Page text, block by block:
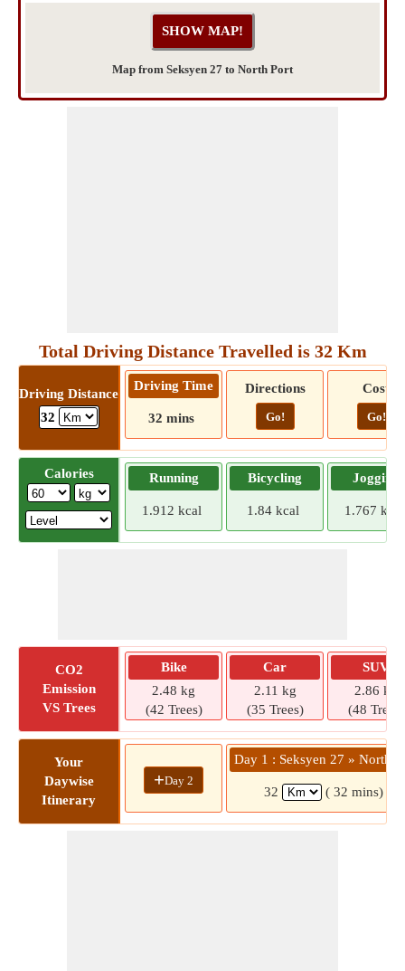
Map from Seksyen 27 to North Port
Total Driving Distance Travelled is 32 Km
Driving Distance
32
Driving Time
32 mins
Directions
Go!
Cost
Go!
Calories Running
1.912 kcal
Bicycling
1.84 kcal
Jogging
1.767 kcal
CO2
Emission
VS Trees
Bike
2.48 kg
(42 Trees)
Car
2.11 kg
(35 Trees)
SUV
2.86 kg
(48 Trees)
Your
Daywise
Itinerary
+Day 2
Day 1 : Seksyen 27 » North
32 ( 32 mins)